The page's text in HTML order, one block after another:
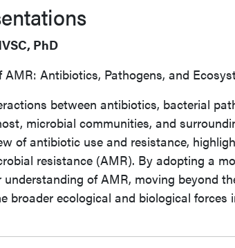
PhD
Antibiotics, Pathogens, and
between antibiotics, bacterial
microbial communities, and
of antibiotic use and resistance,
resistance (AMR). By adopting a
of AMR, moving beyond
broader ecological and biological forces